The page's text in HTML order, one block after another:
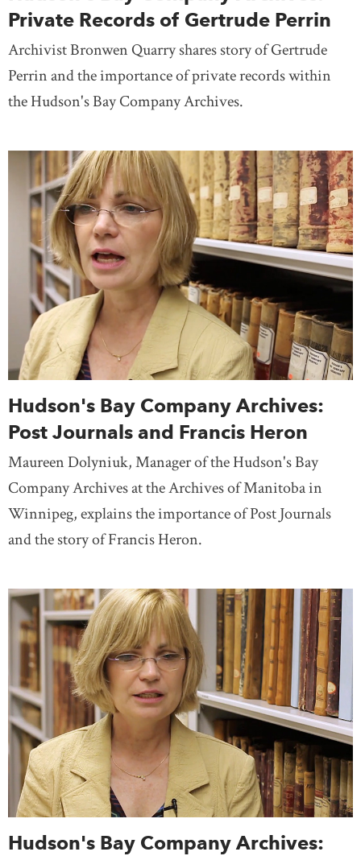
Private Records of Gertrude Perrin
Archivist Bronwen Quarry shares story of Gertrude
Perrin and the importance of private records within
the Hudson's Bay Company Archives.
Hudson's Bay Company Archives:
Post Journals and Francis Heron
Maureen Dolyniuk, Manager of the Hudson's Bay
Company Archives at the Archives of Manitoba in
Winnipeg, explains the importance of Post Journals
and the story of Francis Heron.
Hudson's Bay Company Archives: